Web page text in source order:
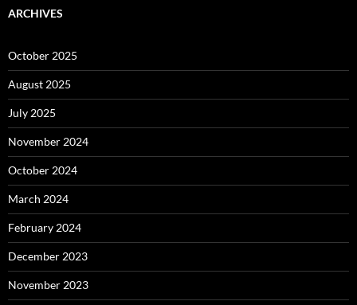
ARCHIVES
October 2025
August 2025
July 2025
November 2024
October 2024
March 2024
February 2024
December 2023
November 2023